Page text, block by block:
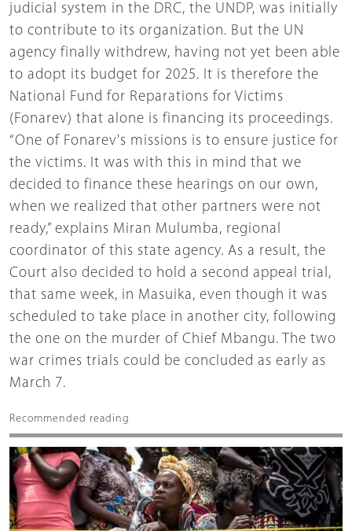
judicial system in the DRC, the UNDP, was initially
to contribute to its organization. But the UN
agency finally withdrew, having not yet been able
to adopt its budget for 2025. It is therefore the
National Fund for Reparations for Victims
(Fonarev) that alone is financing its proceedings.
“One of Fonarev's missions is to ensure justice for
the victims. It was with this in mind that we
decided to finance these hearings on our own,
when we realized that other partners were not
ready,” explains Miran Mulumba, regional
coordinator of this state agency. As a result, the
Court also decided to hold a second appeal trial,
that same week, in Masuika, even though it was
scheduled to take place in another city, following
the one on the murder of Chief Mbangu. The two
war crimes trials could be concluded as early as
March 7.
Recommended reading